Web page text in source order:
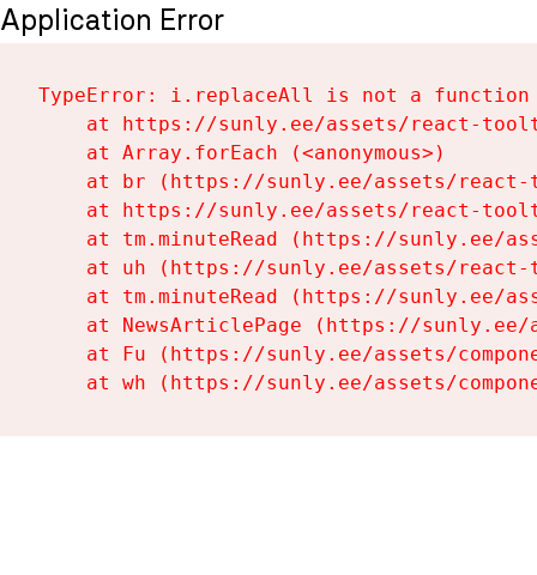
Application Error
TypeError: i.replaceAll is not a function
at https://sunly.ee/assets/react-
    at Array.forEach (<anonymous>)
at br (https://sunly.ee/assets/
at https://sunly.ee/assets/react-
at tm.minuteRead (https://sunly.ee/
at uh (https://sunly.ee/assets/
at tm.minuteRead (https://sunly.ee/
at NewsArticlePage (https://
at Fu (https://sunly.ee/assets/
at wh (https://sunly.ee/assets/